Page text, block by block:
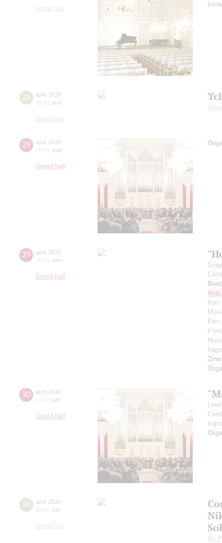
Small hall
28 april, 2019
19:00 sun
Small hall
29 april, 2019
15:00 mon
Grand hall
29 april, 2019
20:00 mon
Grand hall
il
30 april, 2019
20:00 tue
Grand hall
30 april, 2019
19:00 tue
Small hall
St.